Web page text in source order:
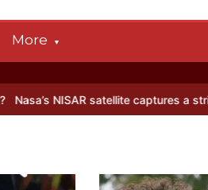
More
captures a striking